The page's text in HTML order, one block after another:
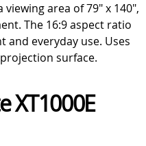
viewing area of 79" x 140",
The 16:9 aspect ratio
and everyday use. Uses
surface.
XT1000E